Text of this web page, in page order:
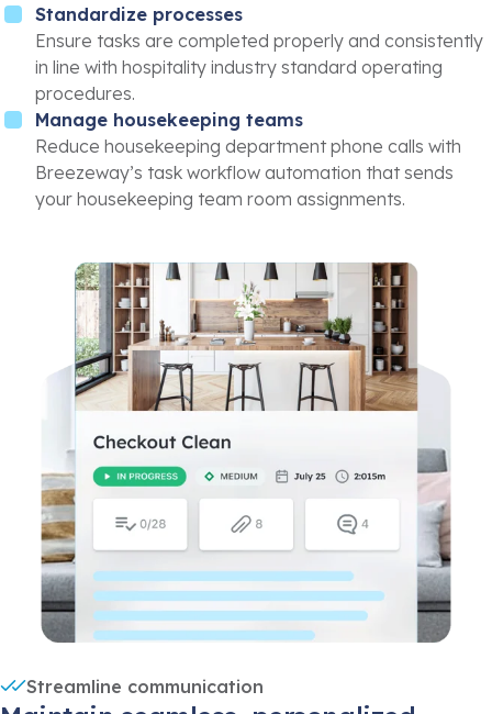
Standardize processes
Ensure tasks are completed properly and consistently
in line with hospitality industry standard operating
procedures.
Manage housekeeping teams
Reduce housekeeping department phone calls with
Breezeway’s task workflow automation that sends
your housekeeping team room assignments.
Streamline communication